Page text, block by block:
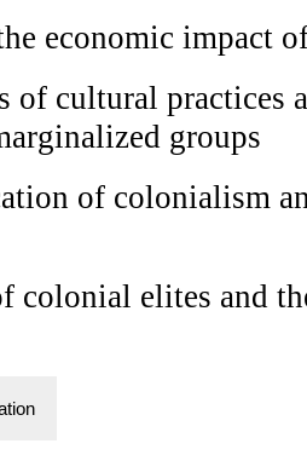
economic impact
of cultural practices
groups
of colonialism
colonial elites and